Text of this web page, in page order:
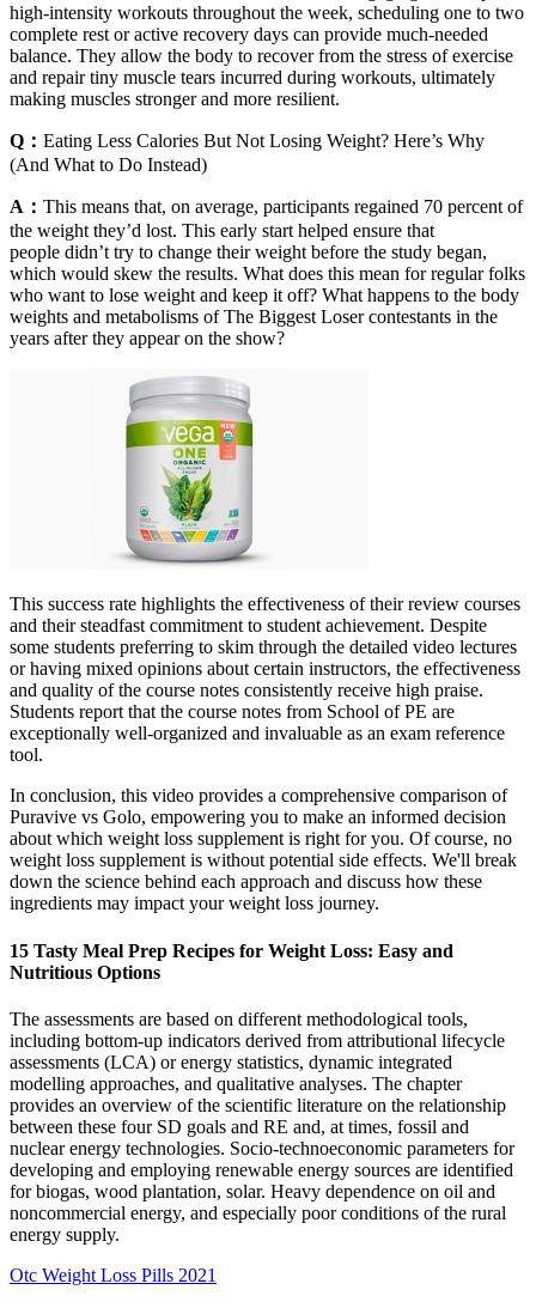
high-intensity workouts throughout the week, scheduling one to two
complete rest or active recovery days can provide much-needed
balance. They allow the body to recover from the stress of exercise
and repair tiny muscle tears incurred during workouts, ultimately
making muscles stronger and more resilient.
Q： Eating Less Calories But Not Losing Weight? Here’s Why
(And What to Do Instead)
A： This means that, on average, participants regained 70 percent of
the weight they’d lost. This early start helped ensure that
people didn’t try to change their weight before the study began,
which would skew the results. What does this mean for regular folks
who want to lose weight and keep it off? What happens to the body
weights and metabolisms of The Biggest Loser contestants in the
years after they appear on the show?
This success rate highlights the effectiveness of their review courses
and their steadfast commitment to student achievement. Despite
some students preferring to skim through the detailed video lectures
or having mixed opinions about certain instructors, the effectiveness
and quality of the course notes consistently receive high praise.
Students report that the course notes from School of PE are
exceptionally well-organized and invaluable as an exam reference
tool.
In conclusion, this video provides a comprehensive comparison of
Puravive vs Golo, empowering you to make an informed decision
about which weight loss supplement is right for you. Of course, no
weight loss supplement is without potential side effects. We'll break
down the science behind each approach and discuss how these
ingredients may impact your weight loss journey.
15 Tasty Meal Prep Recipes for Weight Loss: Easy and
Nutritious Options
The assessments are based on different methodological tools,
including bottom-up indicators derived from attributional lifecycle
assessments (LCA) or energy statistics, dynamic integrated
modelling approaches, and qualitative analyses. The chapter
provides an overview of the scientific literature on the relationship
between these four SD goals and RE and, at times, fossil and
nuclear energy technologies. Socio-technoeconomic parameters for
developing and employing renewable energy sources are identified
for biogas, wood plantation, solar. Heavy dependence on oil and
noncommercial energy, and especially poor conditions of the rural
energy supply.
Otc Weight Loss Pills 2021